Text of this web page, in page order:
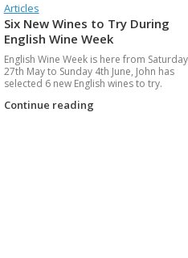
Articles
Six New Wines to Try During
English Wine Week
English Wine Week is here from Saturday
27th May to Sunday 4th June, John has
selected 6 new English wines to try.
Continue reading